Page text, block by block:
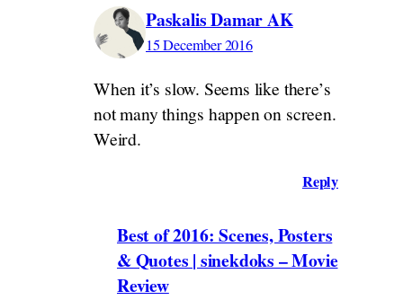
Paskalis Damar AK
15 December 2016
When it’s slow. Seems like there’s
not many things happen on screen.
Weird.
Reply
Best of 2016: Scenes, Posters
& Quotes | sinekdoks – Movie
Review